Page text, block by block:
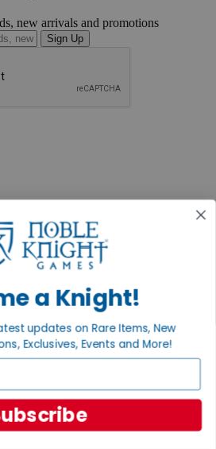
new arrivals and promotions
Sign Up
a Knight!
updates on Rare Items, New
Exclusives, Events and More!